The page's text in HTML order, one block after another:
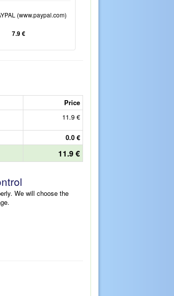
(www.paypal.com)
7.9 €
Price
11.9 €
0.0 €
11.9 €
We will choose the